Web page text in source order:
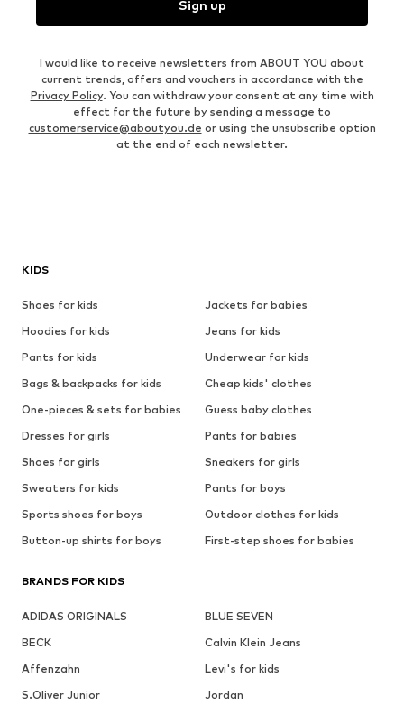
Sign up
I would like to receive newsletters from ABOUT YOU about
current trends, offers and vouchers in accordance with the
Privacy Policy. You can withdraw your consent at any time with
effect for the future by sending a message to
customerservice@aboutyou.de or using the unsubscribe option
at the end of each newsletter.
KIDS
Shoes for kids
Jackets for babies
Hoodies for kids
Jeans for kids
Pants for kids
Underwear for kids
Bags & backpacks for kids
Cheap kids' clothes
One-pieces & sets for babies
Guess baby clothes
Dresses for girls
Pants for babies
Shoes for girls
Sneakers for girls
Sweaters for kids
Pants for boys
Sports shoes for boys
Outdoor clothes for kids
Button-up shirts for boys
First-step shoes for babies
BRANDS FOR KIDS
ADIDAS ORIGINALS
BLUE SEVEN
BECK
Calvin Klein Jeans
Affenzahn
Levi's for kids
S.Oliver Junior
Jordan